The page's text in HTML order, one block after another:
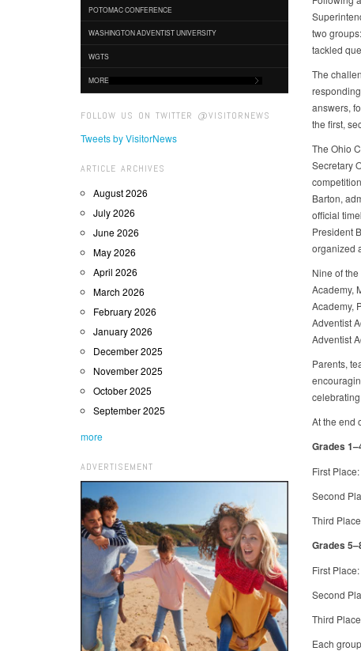
POTOMAC CONFERENCE
WASHINGTON ADVENTIST UNIVERSITY
WGTS
MORE
FOLLOW US ON TWITTER @VISITORNEWS
Tweets by VisitorNews
ARTICLE ARCHIVES
August 2026
July 2026
June 2026
May 2026
April 2026
March 2026
February 2026
January 2026
December 2025
November 2025
October 2025
September 2025
more
ADVERTISEMENT
two
tackled
The
answers,
the first,
The Ohio
Secretary
Barton,
official
President
organized
Nine of
Academy,
Academy,
Adventist
Adventist
Parents,
At the end
Grades
First
Second
Third
Grades
First
Second
Third
Each